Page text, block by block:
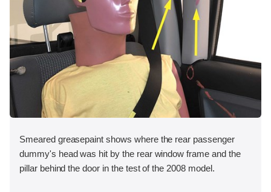
Smeared greasepaint shows where the rear passenger
dummy's head was hit by the rear window frame and the
pillar behind the door in the test of the 2008 model.